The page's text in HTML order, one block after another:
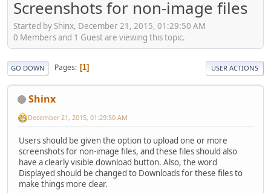
Screenshots for non-image files
Started by Shinx, December 21, 2015, 01:29:50 AM
0 Members and 1 Guest are viewing this topic.
GO DOWN Pages 1 USER ACTIONS
Shinx
December 21, 2015, 01:29:50 AM
Users should be given the option to upload one or more
screenshots for non-image files, and these files should also
have a clearly visible download button. Also, the word
Displayed should be changed to Downloads for these files to
make things more clear.